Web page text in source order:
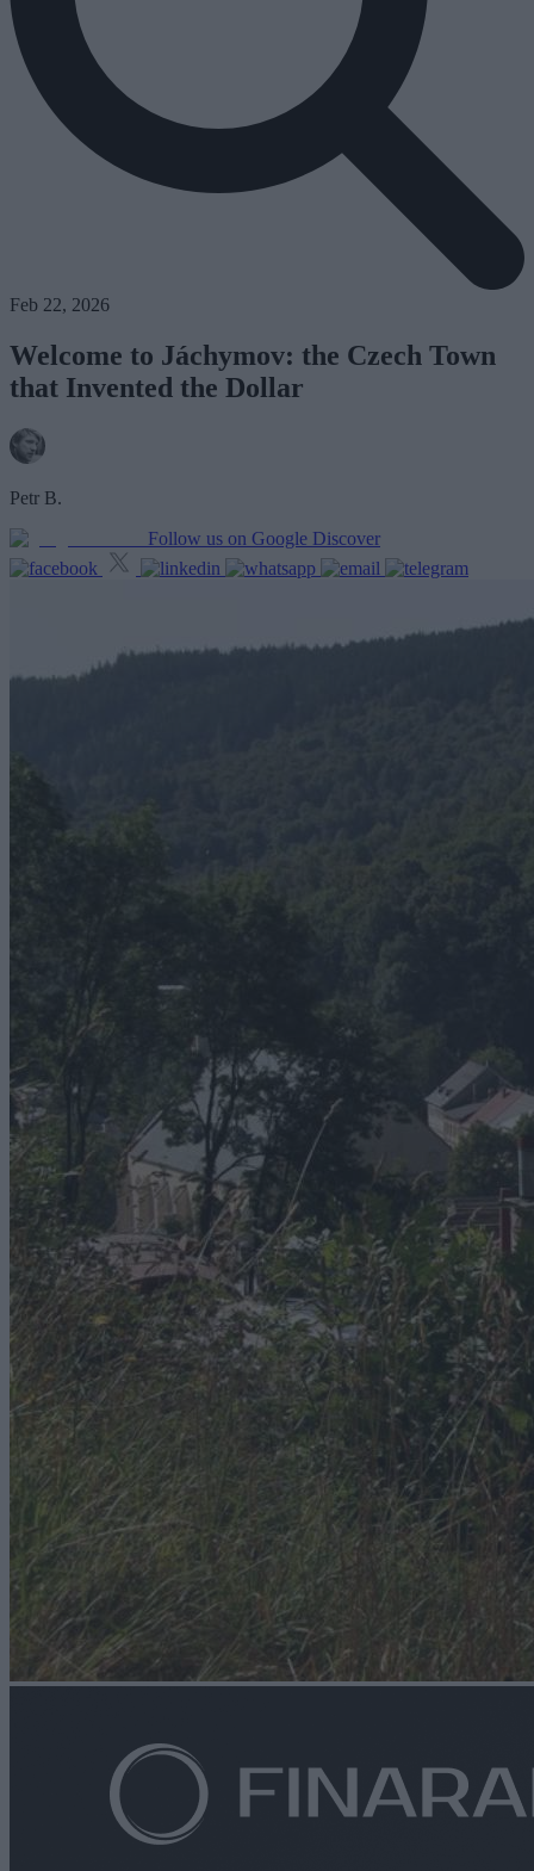
Feb 22, 2026
Welcome to Jáchymov: the Czech Town
that Invented the Dollar
Petr B.
Follow us on Google Discover